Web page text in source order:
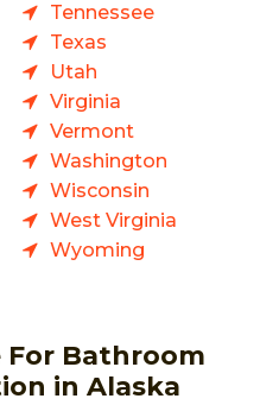
Tennessee
Texas
Utah
Virginia
Vermont
Washington
Wisconsin
West Virginia
Wyoming
For Bathroom
in Alaska